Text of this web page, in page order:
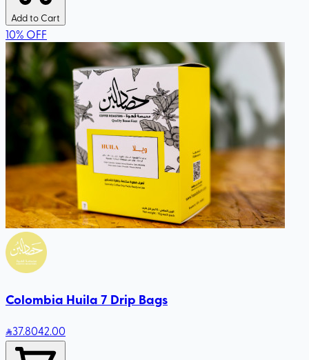
Add to Cart
10% OFF
Colombia Huila 7 Drip Bags
37.8042.00